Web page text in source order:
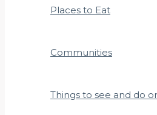
Places to Eat
Communities
Things to see and do